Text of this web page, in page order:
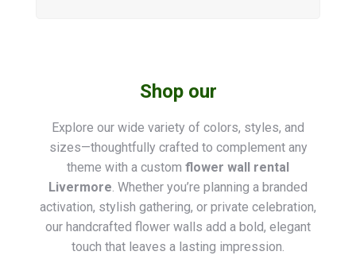
Shop our
Explore our wide variety of colors, styles, and
sizes—thoughtfully crafted to complement any
theme with a custom flower wall rental
Livermore. Whether you’re planning a branded
activation, stylish gathering, or private celebration,
our handcrafted flower walls add a bold, elegant
touch that leaves a lasting impression.